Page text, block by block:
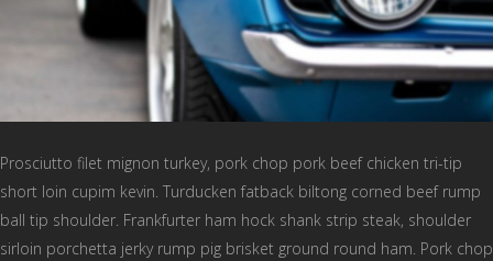
Prosciutto filet mignon turkey, pork chop pork beef chicken tri-tip
short loin cupim kevin. Turducken fatback biltong corned beef rump
ball tip shoulder. Frankfurter ham hock shank strip steak, shoulder
sirloin porchetta jerky rump pig brisket ground round ham. Pork chop